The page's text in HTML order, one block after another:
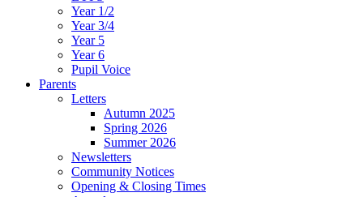
Year 1/2
Year 3/4
Year 5
Year 6
Pupil Voice
Parents
Letters
Autumn 2025
Spring 2026
Summer 2026
Newsletters
Community Notices
Opening & Closing Times